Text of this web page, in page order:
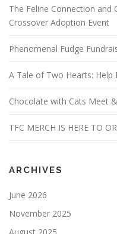
The Feline Connection and
Crossover Adoption Event
Phenomenal Fudge
A Tale of Two Hearts:
Chocolate with Cats Meet
TFC MERCH IS HERE TO
ARCHIVES
June 2026
November 2025